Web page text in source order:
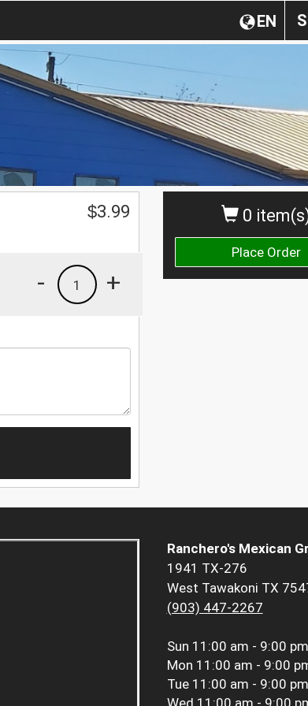
EN
0
Place Order
$3.99
+
1
-
Ranchero's Mexican
1941 TX-276
West Tawakoni TX
(903) 447-2267
Sun 11:00 am - 9:00 pm
Mon 11:00 am - 9:00
Tue 11:00 am - 9:00 pm